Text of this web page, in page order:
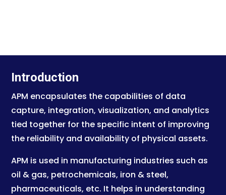
Introduction
APM encapsulates the capabilities of data
capture, integration, visualization, and analytics
tied together for the specific intent of improving
the reliability and availability of physical assets.
APM is used in manufacturing industries such as
oil & gas, petrochemicals, iron & steel,
pharmaceuticals, etc. It helps in understanding